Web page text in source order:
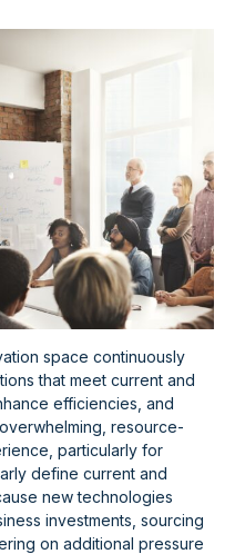
space continuously
that meet current and
efficiencies, and
resource-
particularly for
define current and
new technologies
investments, sourcing
on additional pressure